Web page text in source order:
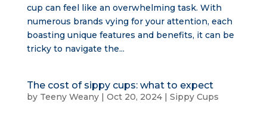
cup can feel like an overwhelming task. With
numerous brands vying for your attention, each
boasting unique features and benefits, it can be
tricky to navigate the...
The cost of sippy cups: what to expect
by Teeny Weany| Oct 20, 2024| Sippy Cups